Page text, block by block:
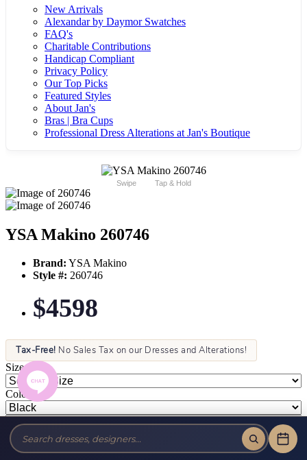
New Arrivals
Alexandar by Daymor Swatches
FAQ's
Charitable Contributions
Handicap Compliant
Privacy Policy
Our Top Picks
Featured Styles
About Jan's
Bras | Bra Cups
Professional Dress Alterations at Jan's Boutique
Swipe Tap & Hold
YSA Makino 260746
Brand: YSA Makino
Style #: 260746
$4598
Tax-Free! No Sales Tax on our Dresses and Alterations!
Size:
Color: